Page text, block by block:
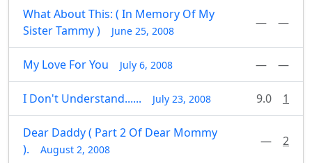
What About This: ( In Memory Of My
Sister Tammy )
June 25, 2008
— —
My Love For You July 6, 2008 — —
I Don't Understand...... July 23, 2008 9.0 1
Dear Daddy ( Part 2 Of Dear Mommy
).
August 2, 2008
— 2